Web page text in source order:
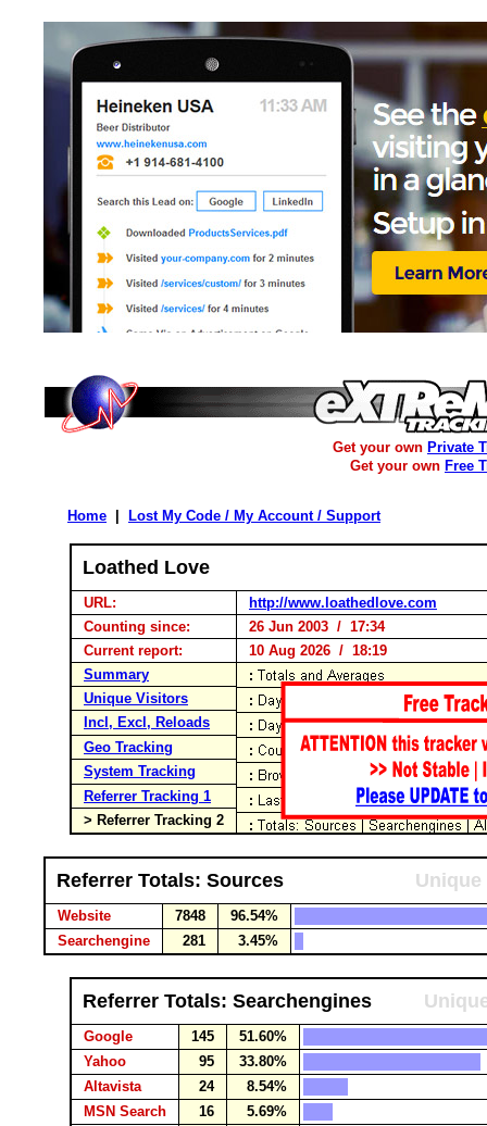
Get your own Private
Get your own Free
Home Lost My Code / My Account / Support
Loathed Love
URL:
http://www.loathedlove.com
Counting since:
26 Jun 2003 / 17:34
Current report:
10 Aug 2026 / 18:19
Summary
Unique Visitors
Incl, Excl, Reloads
Geo Tracking
System Tracking
Referrer Tracking 1
> Referrer Tracking 2
Referrer Totals: Sources
Website 7848
96.54%
Searchengine
281 3.45%
Referrer Totals: Searchengines
Google 145
51.60%
Yahoo
95
33.80%
Altavista
24
8.54%
MSN Search
16
5.69%